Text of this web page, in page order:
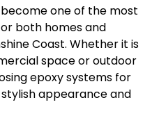
one of the most
both homes and
Coast. Whether it is
space or outdoor
epoxy systems for
appearance and